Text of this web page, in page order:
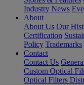
Industry News
About
About Us Our
Certification
Policy Trademarks
Contact
Contact Us
Custom Optical
Optical Filters